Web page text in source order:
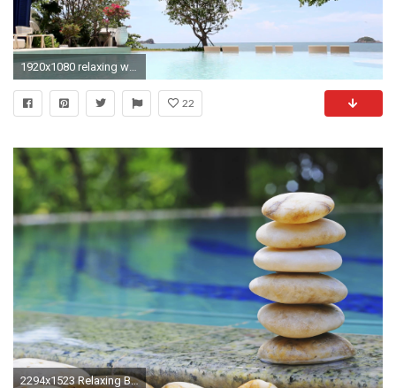
22
2294x1523 Relaxing Background - Viewing Gallery